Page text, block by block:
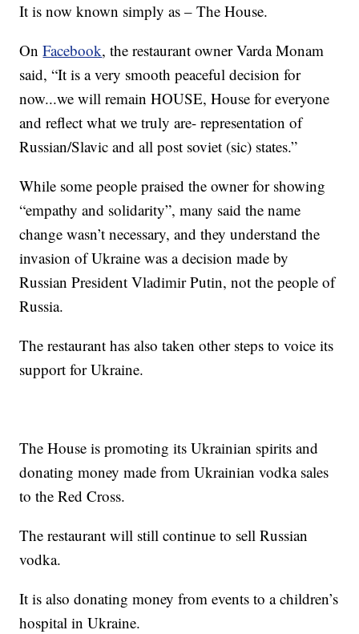
It is now known simply as – The House.
OnFacebook, the restaurant owner Varda Monam
said, “It is a very smooth peaceful decision for
now...we will remain HOUSE, House for everyone
and reflect what we truly are- representation of
Russian/Slavic and all post soviet (sic) states.”
While some people praised the owner for showing
“empathy and solidarity”, many said the name
change wasn’t necessary, and they understand the
invasion of Ukraine was a decision made by
Russian President Vladimir Putin, not the people of
Russia.
The restaurant has also taken other steps to voice its
support for Ukraine.
The House is promoting its Ukrainian spirits and
donating money made from Ukrainian vodka sales
to the Red Cross.
The restaurant will still continue to sell Russian
vodka.
It is also donating money from events to a children’s
hospital in Ukraine.